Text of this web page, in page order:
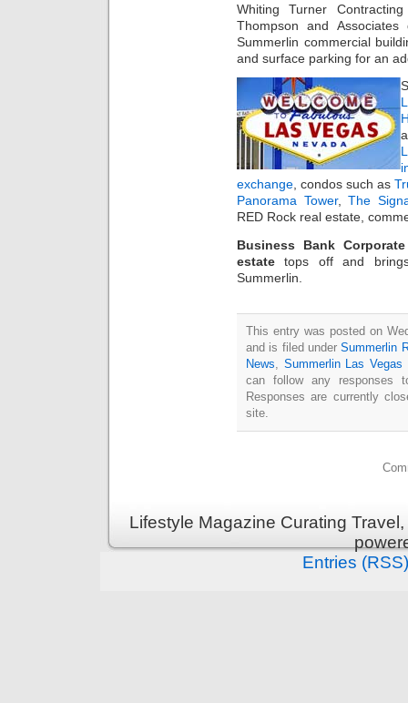
Whiting Turner
Thompson and
Summerlin commercial
and surface parking for an
exchange , condos such as
Panorama Tower,The
RED Rock real estate,
Business Bank
estate tops off and
Summerlin.
This entry was posted on
and is filed underSummerlin
News
Summerlin Las Vegas
can follow any
Responses are currently
site.
Lifestyle Magazine Curating
Entries (RSS)